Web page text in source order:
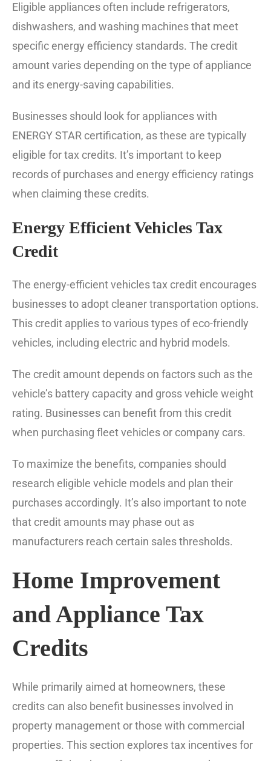
Eligible appliances often include refrigerators,
dishwashers, and washing machines that meet
specific energy efficiency standards. The credit
amount varies depending on the type of appliance
and its energy-saving capabilities.
Businesses should look for appliances with
ENERGY STAR certification, as these are typically
eligible for tax credits. It’s important to keep
records of purchases and energy efficiency ratings
when claiming these credits.
Energy Efficient Vehicles Tax
Credit
The energy-efficient vehicles tax credit encourages
businesses to adopt cleaner transportation options.
This credit applies to various types of eco-friendly
vehicles, including electric and hybrid models.
The credit amount depends on factors such as the
vehicle’s battery capacity and gross vehicle weight
rating. Businesses can benefit from this credit
when purchasing fleet vehicles or company cars.
To maximize the benefits, companies should
research eligible vehicle models and plan their
purchases accordingly. It’s also important to note
that credit amounts may phase out as
manufacturers reach certain sales thresholds.
Home Improvement
and Appliance Tax
Credits
While primarily aimed at homeowners, these
credits can also benefit businesses involved in
property management or those with commercial
properties. This section explores tax incentives for